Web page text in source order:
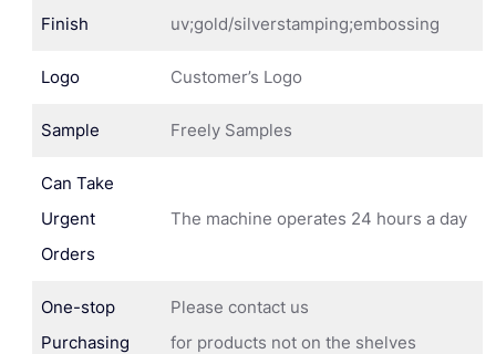
Finish
uv;gold/silverstamping;embossing
Logo Customer’s Logo
Sample Freely Samples
Can Take
Urgent
Orders
The machine operates 24 hours a day
One-stop
Purchasing
Please contact us
for products not on the shelves